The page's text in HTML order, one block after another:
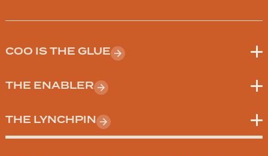
COO IS THE GLUE
THE ENABLER
THE LYNCHPIN